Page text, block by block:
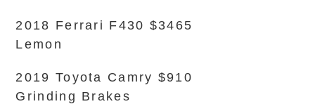
2018 Ferrari F430 $3465
Lemon
2019 Toyota Camry $910
Grinding Brakes